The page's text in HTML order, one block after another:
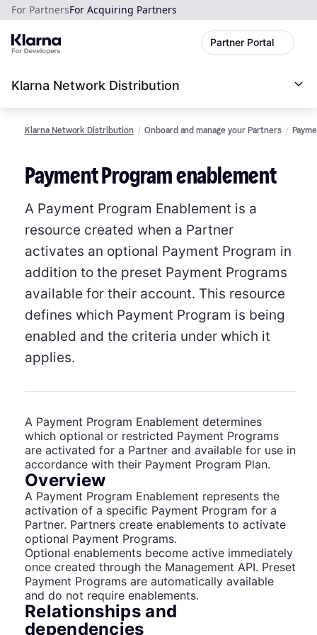
For PartnersFor Acquiring Partners
Partner Portal
Klarna Network Distribution
Klarna Network Distribution Onboard and manage your Partners
Payment Program enablement
A Payment Program Enablement is a
resource created when a Partner
activates an optional Payment Program in
addition to the preset Payment Programs
available for their account. This resource
defines which Payment Program is being
enabled and the criteria under which it
applies.
A Payment Program Enablement determines
which optional or restricted Payment Programs
are activated for a Partner and available for use in
accordance with their Payment Program Plan.
Overview
A Payment Program Enablement represents the
activation of a specific Payment Program for a
Partner. Partners create enablements to activate
optional Payment Programs.
Optional enablements become active immediately
once created through the Management API. Preset
Payment Programs are automatically available
and do not require enablements.
Relationships and
dependencies